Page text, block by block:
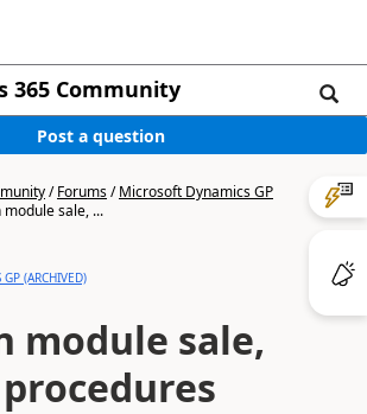
365 Community
Post a question
/Forums/Microsoft Dynamics GP
module sale, ...
(ARCHIVED)
module sale,